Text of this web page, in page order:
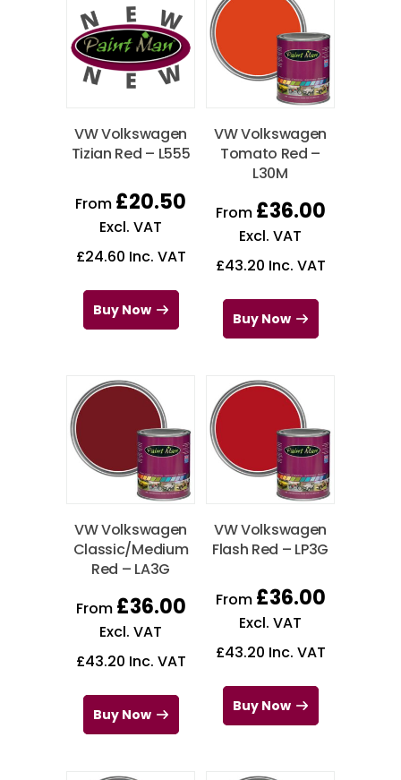
VW Volkswagen
Tizian Red – L555
From £20.50
Excl. VAT
£24.60 Inc. VAT
Buy Now
VW Volkswagen
Tomato Red –
L30M
From £36.00
Excl. VAT
£43.20 Inc. VAT
Buy Now
VW Volkswagen
Classic/Medium
Red – LA3G
From £36.00
Excl. VAT
£43.20 Inc. VAT
Buy Now
VW Volkswagen
Flash Red – LP3G
From £36.00
Excl. VAT
£43.20 Inc. VAT
Buy Now